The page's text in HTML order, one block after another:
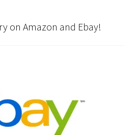
on Amazon and Ebay!